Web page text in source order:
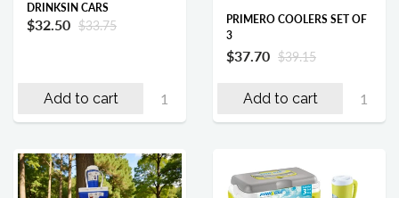
DRINKSIN CARS
$32.50 $33.75
Add to cart
PRIMERO COOLERS SET OF
3
$37.70 $39.15
Add to cart